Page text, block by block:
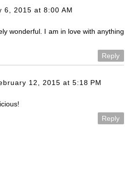
6, 2015 at 8:00 AM
wonderful. I am in love with anything
Reply
12, 2015 at 5:18 PM
Reply